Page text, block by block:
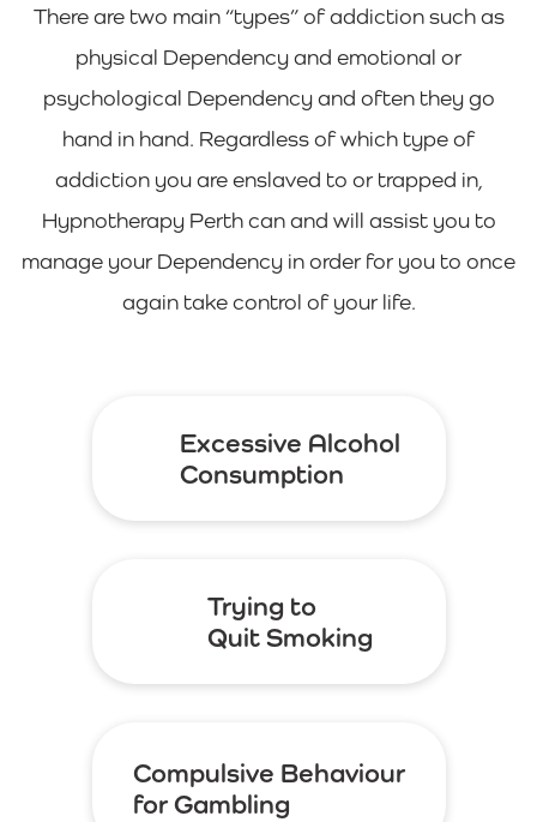
There are two main “types” of addiction such as
physical Dependency and emotional or
psychological Dependency and often they go
hand in hand. Regardless of which type of
addiction you are enslaved to or trapped in,
Hypnotherapy Perth can and will assist you to
manage your Dependency in order for you to once
again take control of your life.
Excessive Alcohol
Consumption
Trying to
Quit Smoking
Compulsive Behaviour
for Gambling